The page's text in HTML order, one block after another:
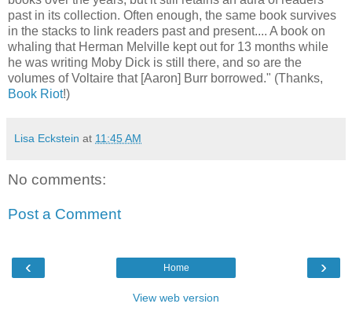
past in its collection. Often enough, the same book survives
in the stacks to link readers past and present.... A book on
whaling that Herman Melville kept out for 13 months while
he was writing Moby Dick is still there, and so are the
volumes of Voltaire that [Aaron] Burr borrowed." (Thanks,
Book Riot!)
Lisa Eckstein at 11:45 AM
No comments:
Post a Comment
‹ ›
Home
View web version